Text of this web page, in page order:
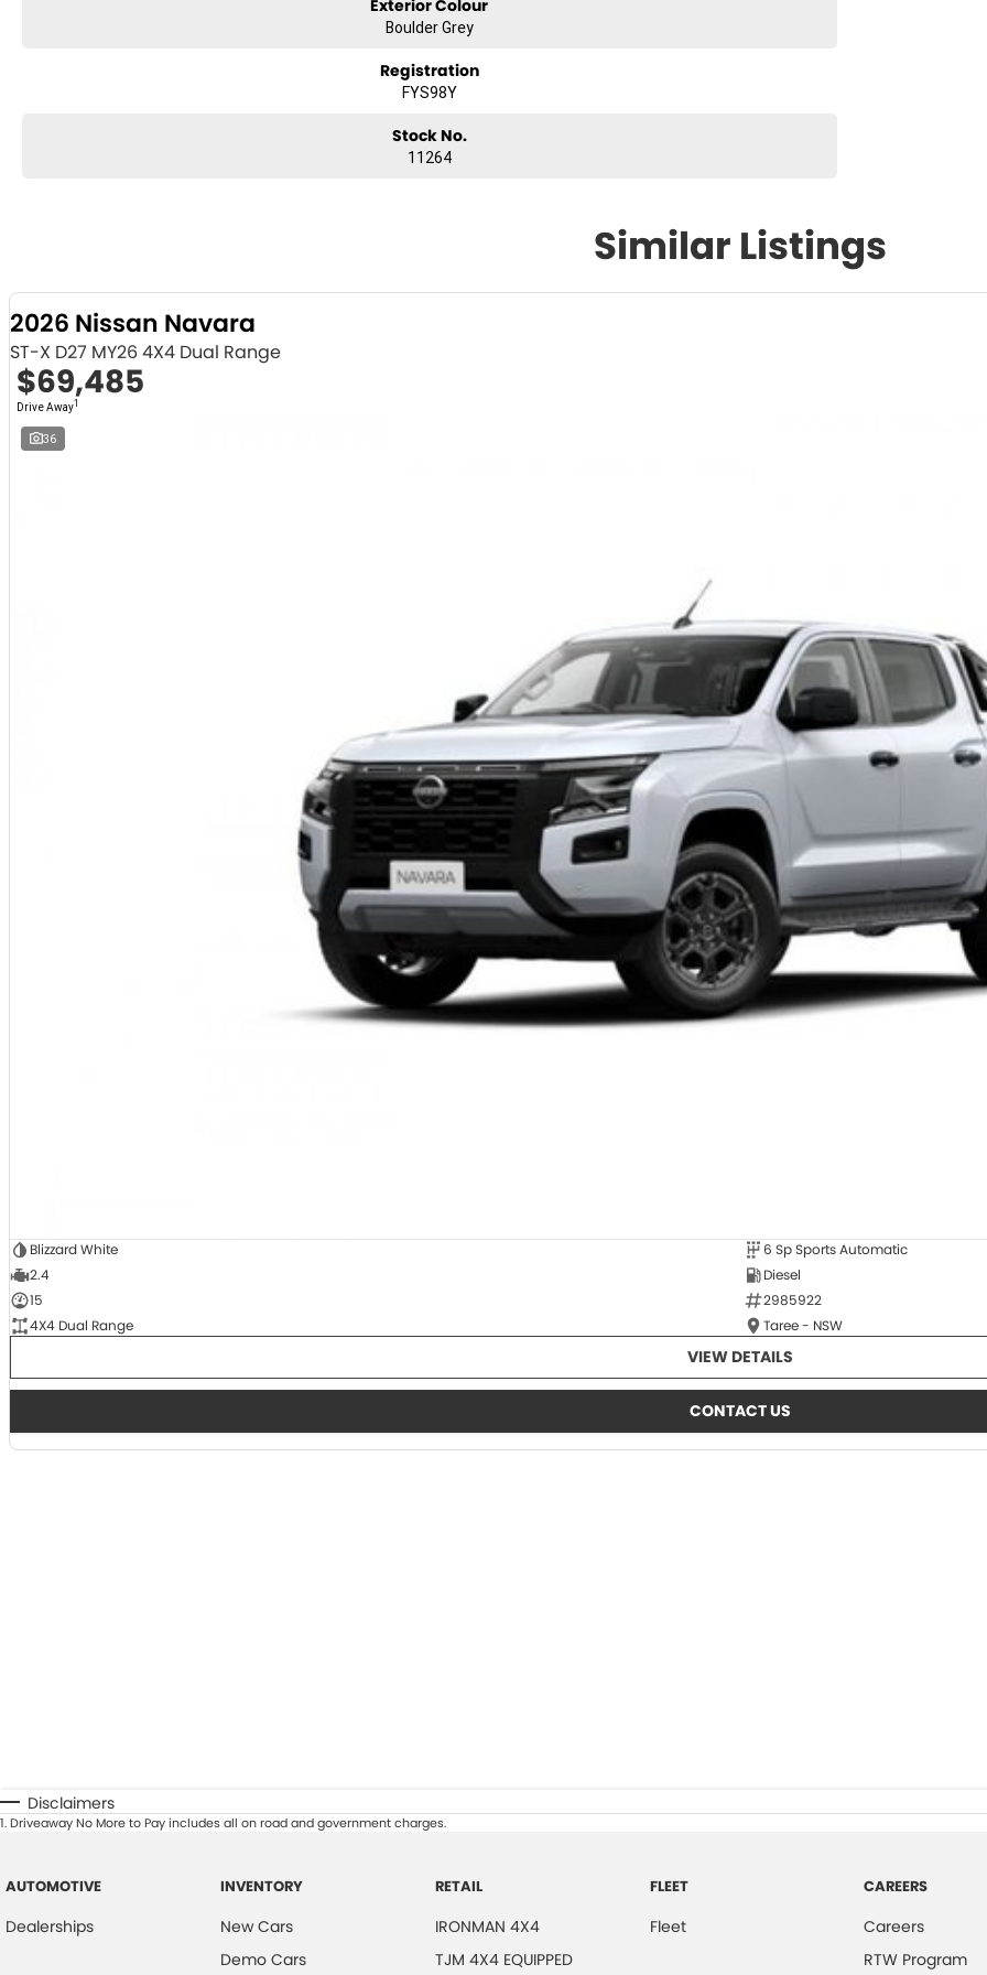
Exterior Colour
Boulder Grey
Registration
FYS98Y
Stock No.
11264
Similar Listings
2026 Nissan Navara
ST-X D27 MY26 4X4 Dual Range
$69,485
Drive Away1
36
Blizzard White
6 Sp Sports Automatic
2.4
Diesel
15
2985922
4X4 Dual Range
Taree - NSW
VIEW DETAILS
CONTACT US
Disclaimers
1.Driveaway No More to Pay includes all on road and government charges.
AUTOMOTIVE
Dealerships
INVENTORY
New Cars
Demo Cars
RETAIL
IRONMAN 4X4
TJM 4X4 EQUIPPED
FLEET
Fleet
CAREERS
Careers
RTW Program